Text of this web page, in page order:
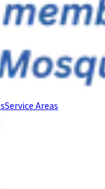
Service Areas